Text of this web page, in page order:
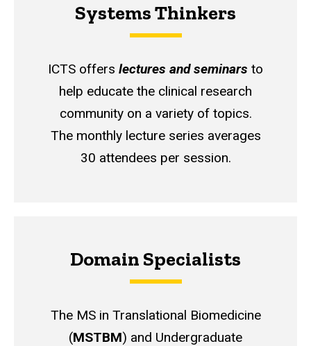
Systems Thinkers
ICTS offers lectures and seminars to
help educate the clinical research
community on a variety of topics.
The monthly lecture series averages
30 attendees per session.
Domain Specialists
The MS in Translational Biomedicine
(MSTBM) and Undergraduate